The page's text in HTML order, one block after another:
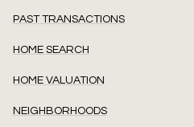
PAST TRANSACTIONS
HOME SEARCH
HOME VALUATION
NEIGHBORHOODS